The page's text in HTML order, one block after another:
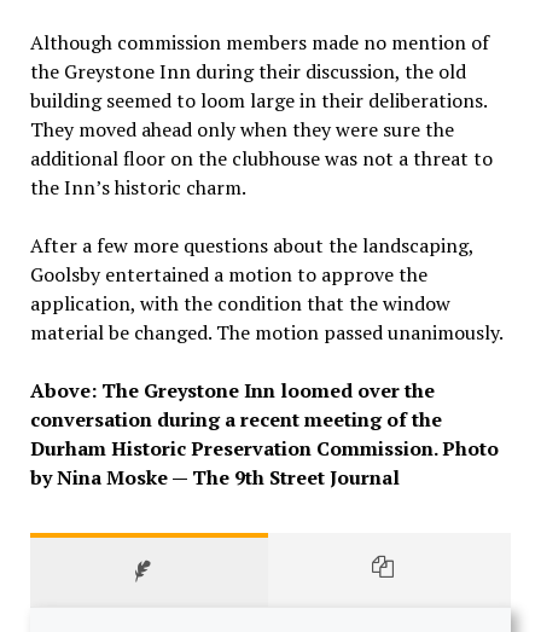
Although commission members made no mention of
the Greystone Inn during their discussion, the old
building seemed to loom large in their deliberations.
They moved ahead only when they were sure the
additional floor on the clubhouse was not a threat to
the Inn’s historic charm.
After a few more questions about the landscaping,
Goolsby entertained a motion to approve the
application, with the condition that the window
material be changed. The motion passed unanimously.
Above: The Greystone Inn loomed over the
conversation during a recent meeting of the
Durham Historic Preservation Commission. Photo
by Nina Moske — The 9th Street Journal